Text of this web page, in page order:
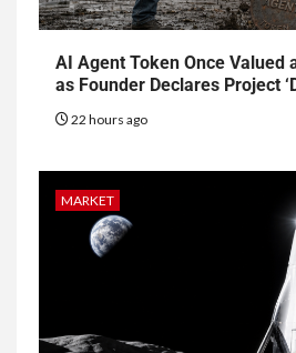
AI Agent Token Once Valued
as Founder Declares Project
22 hours ago
MARKET